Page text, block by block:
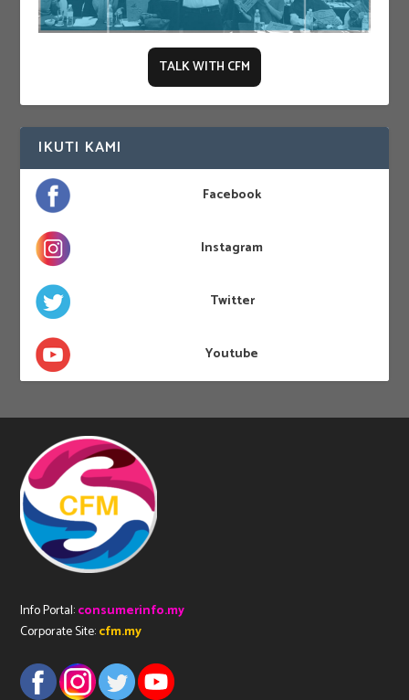
TALK WITH CFM
IKUTI KAMI
Facebook
Instagram
Twitter
Youtube
Info Portal:consumerinfo.my
Corporate Site:cfm.my